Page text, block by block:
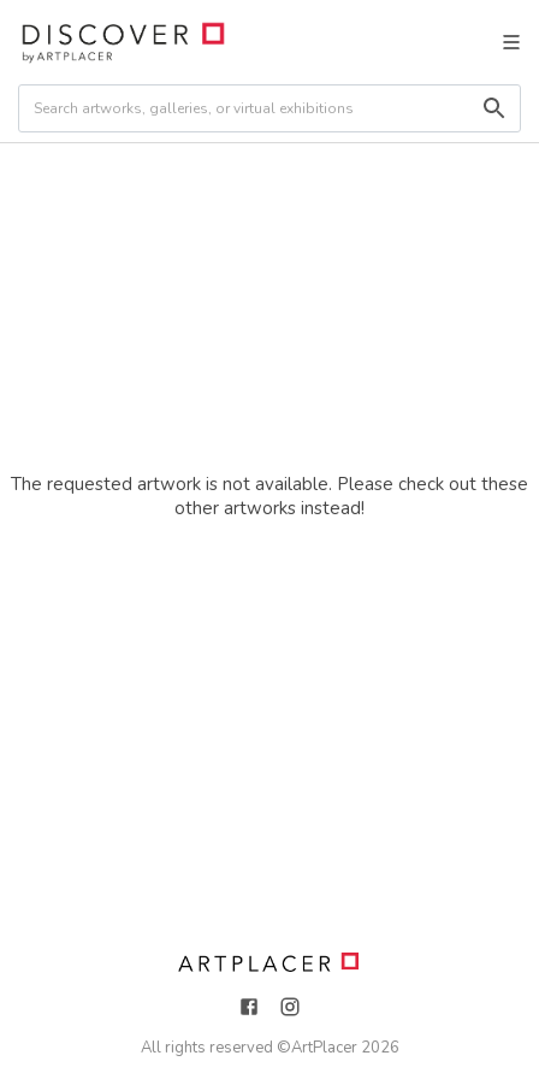
The requested artwork is not available. Please check out these
other artworks instead!
All rights reserved ©ArtPlacer 2026